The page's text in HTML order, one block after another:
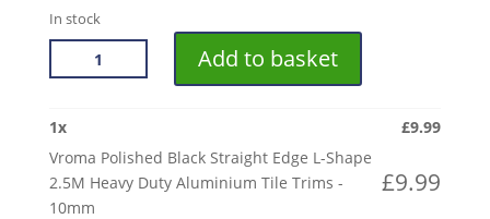
In stock
VROMA
POLISHED
STRAIGHT
EDGE
L-
SHAPE
Add to basket
1x £9.99
Vroma Polished Black Straight Edge L-Shape
2.5M Heavy Duty Aluminium Tile Trims -
10mm
£9.99